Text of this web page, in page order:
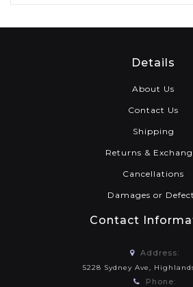
Details
About Us
Contact Us
Shipping
Returns &
Cancellations
Damages or
Contact
Address:
5228 Sydney Ave,
Phone: